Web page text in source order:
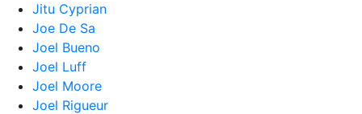
Jitu Cyprian
Joe De Sa
Joel Bueno
Joel Luff
Joel Moore
Joel Rigueur